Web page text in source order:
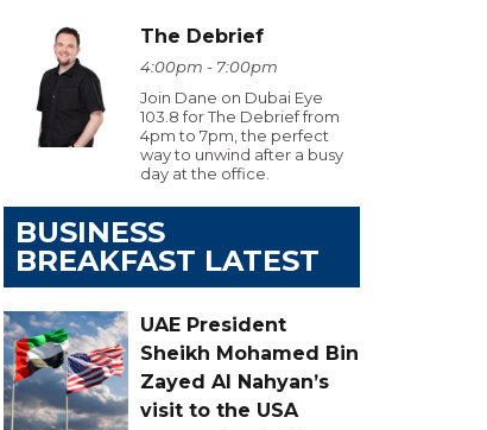
The Debrief
4:00pm - 7:00pm
Join Dane on Dubai Eye
103.8 for The Debrief from
4pm to 7pm, the perfect
way to unwind after a busy
day at the office.
BUSINESS
BREAKFAST LATEST
UAE President
Sheikh Mohamed Bin
Zayed Al Nahyan’s
visit to the USA